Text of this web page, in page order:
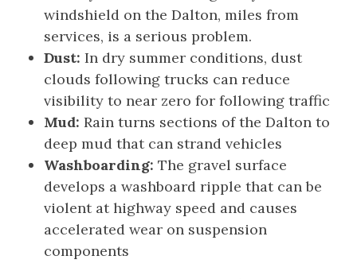
windshield on the Dalton, miles from
services, is a serious problem.
Dust: In dry summer conditions, dust
clouds following trucks can reduce
visibility to near zero for following traffic
Mud: Rain turns sections of the Dalton to
deep mud that can strand vehicles
Washboarding: The gravel surface
develops a washboard ripple that can be
violent at highway speed and causes
accelerated wear on suspension
components